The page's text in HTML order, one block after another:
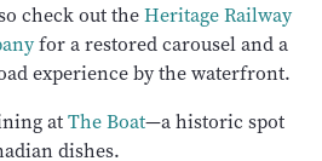
check out theHeritage Railway
for a restored carousel and a
experience by the waterfront.
atThe Boat—a historic spot
dishes.